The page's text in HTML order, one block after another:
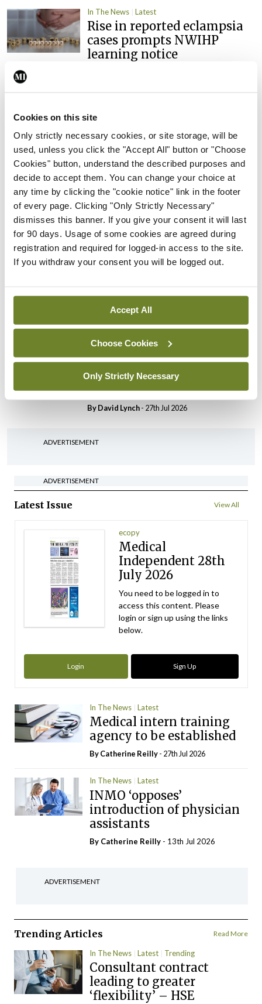
Cookies on this site
Only strictly necessary cookies, or site storage, will be
used, unless you click the "Accept All" button or "Choose
Cookies" button, understand the described purposes and
decide to accept them. You can change your choice at
any time by clicking the "cookie notice" link in the footer
of every page. Clicking "Only Strictly Necessary"
dismisses this banner. If you give your consent it will last
for 90 days. Usage of some cookies are agreed during
registration and required for logged-in access to the site.
If you withdraw your consent you will be logged out.
Accept All
Choose Cookies
Only Strictly Necessary
In The News Latest
Rise in reported eclampsia
cases prompts NWIHP
learning notice
PHN shortage impacting
By David Lynch - 27th Jul 2026
In The News Latest
External review of
maternity strategy
‘expected this year’
By Niamh Cahill- 27th Jul 2026
In The News Latest
In The News Latest
‘Inconsistent’ POCC
implementation across
regions
ByDavid Lynch- 27th Jul 2026
ADVERTISEMENT
ADVERTISEMENT
Latest Issue View All
ecopy
Medical
Independent 28th
July 2026
You need to be logged in to
access this content. Please
login or sign up using the links
below.
Login Sign Up
In The News Latest
Medical intern training
agency to be established
ByCatherine Reilly- 27th Jul 2026
In The News Latest
INMO ‘opposes’
introduction of physician
assistants
By Catherine Reilly - 13th Jul 2026
ADVERTISEMENT
Trending Articles Read More
In The News Latest Trending
Consultant contract
leading to greater
‘flexibility’ – HSE